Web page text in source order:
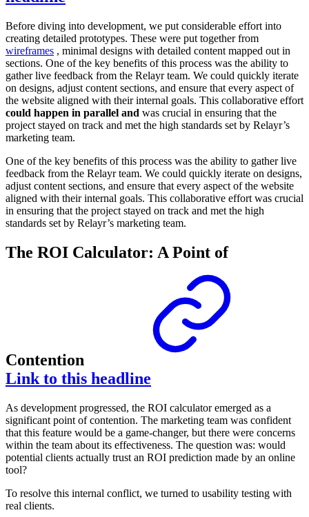
Before diving into development, we put considerable effort into
creating detailed prototypes. These were put together from
wireframes , minimal designs with detailed content mapped out in
sections. One of the key benefits of this process was the ability to
gather live feedback from the Relayr team. We could quickly iterate
on designs, adjust content sections, and ensure that every aspect of
the website aligned with their internal goals. This collaborative effort
could happen in parallel and was crucial in ensuring that the
project stayed on track and met the high standards set by Relayr’s
marketing team.
One of the key benefits of this process was the ability to gather live
feedback from the Relayr team. We could quickly iterate on designs,
adjust content sections, and ensure that every aspect of the website
aligned with their internal goals. This collaborative effort was crucial
in ensuring that the project stayed on track and met the high
standards set by Relayr’s marketing team.
The ROI Calculator: A Point of
Contention
Link to this headline
As development progressed, the ROI calculator emerged as a
significant point of contention. The marketing team was confident
that this feature would be a game-changer, but there were concerns
within the team about its effectiveness. The question was: would
potential clients actually trust an ROI prediction made by an online
tool?
To resolve this internal conflict, we turned to usability testing with
real clients.